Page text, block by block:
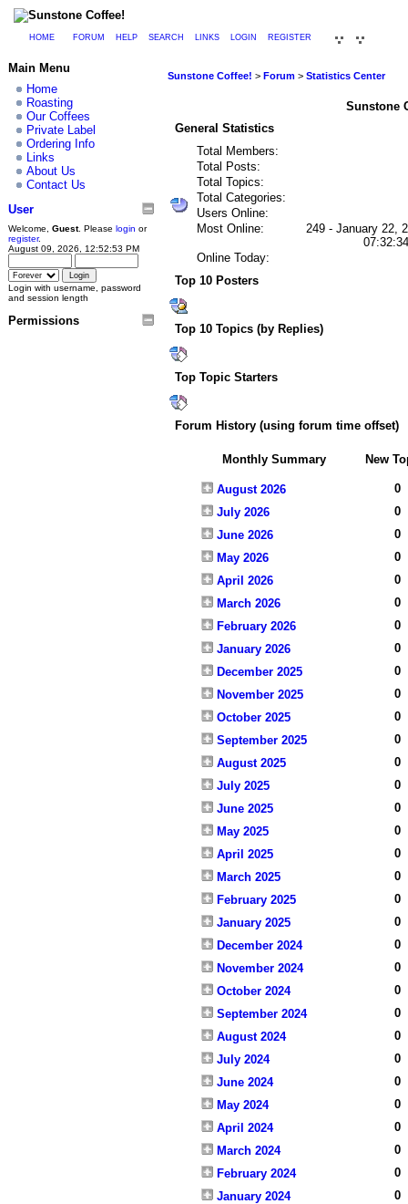
HOME FORUM HELP SEARCH LINKS LOGIN REGISTER
Main Menu
Home
Roasting
Our Coffees
Private Label
Ordering Info
Links
About Us
Contact Us
User
Welcome, Guest. Please login or
register.
August 09, 2026, 12:52:53 PM
Login with username, password
and session length
Permissions
Sunstone Coffee! > Forum > Statistics Center
Sunstone
General Statistics
Total Members:
Total Posts:
Total Topics:
Total Categories:
Users Online:
Most Online:
249 - January 22,
Online Today:
Top 10 Posters
Top 10 Topics (by Replies)
Top Topic Starters
Forum History (using forum time offset)
Monthly Summary New
August 2026
0
July 2026
0
June 2026
0
May 2026
0
April 2026
0
March 2026
0
February 2026
0
January 2026
0
December 2025
0
November 2025
0
October 2025
0
September 2025
0
August 2025
0
July 2025
0
June 2025
0
May 2025
0
April 2025
0
March 2025
0
February 2025
0
January 2025
0
December 2024
0
November 2024
0
October 2024
0
September 2024
0
August 2024
0
July 2024
0
June 2024
0
May 2024
0
April 2024
0
March 2024
0
February 2024
0
January 2024
0